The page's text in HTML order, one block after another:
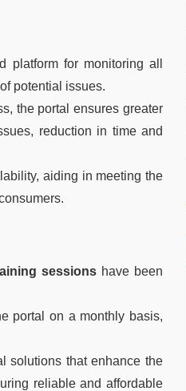
platform for monitoring all
potential issues.
the portal ensures greater
reduction in time and
aiding in meeting the
sessionshave been
portal on a monthly basis,
solutions that enhance the
reliable and affordable